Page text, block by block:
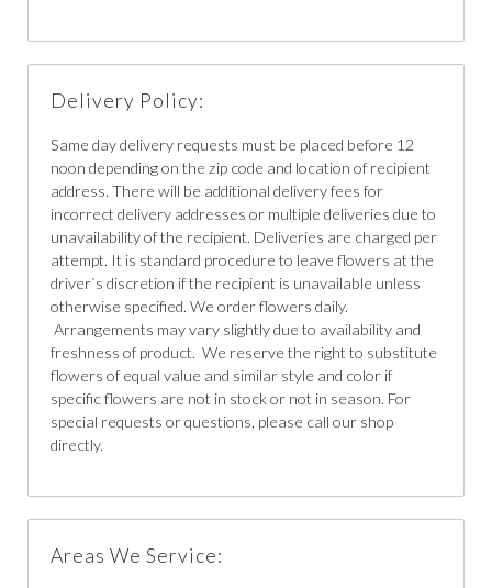
Delivery Policy:
Same day delivery requests must be placed before 12
noon depending on the zip code and location of recipient
address. There will be additional delivery fees for
incorrect delivery addresses or multiple deliveries due to
unavailability of the recipient. Deliveries are charged per
attempt. It is standard procedure to leave flowers at the
driver`s discretion if the recipient is unavailable unless
otherwise specified. We order flowers daily.
Arrangements may vary slightly due to availability and
freshness of product. We reserve the right to substitute
flowers of equal value and similar style and color if
specific flowers are not in stock or not in season. For
special requests or questions, please call our shop
directly.
Areas We Service: